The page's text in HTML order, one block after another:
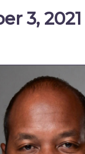
3, 2021